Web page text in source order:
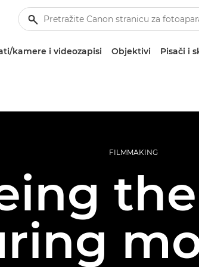
kamere i videozapisi Objektivi Pisači i
FILMMAKING